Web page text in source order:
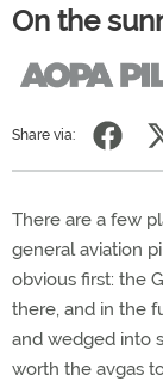
On the
Share via:
There are a few
general aviation
obvious first: the
there, and in the
and wedged into
worth the avgas